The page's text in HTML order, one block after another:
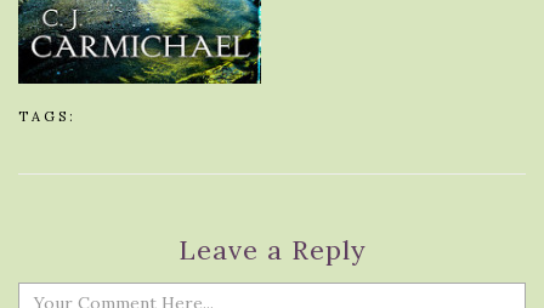
TAGS:
Leave a Reply